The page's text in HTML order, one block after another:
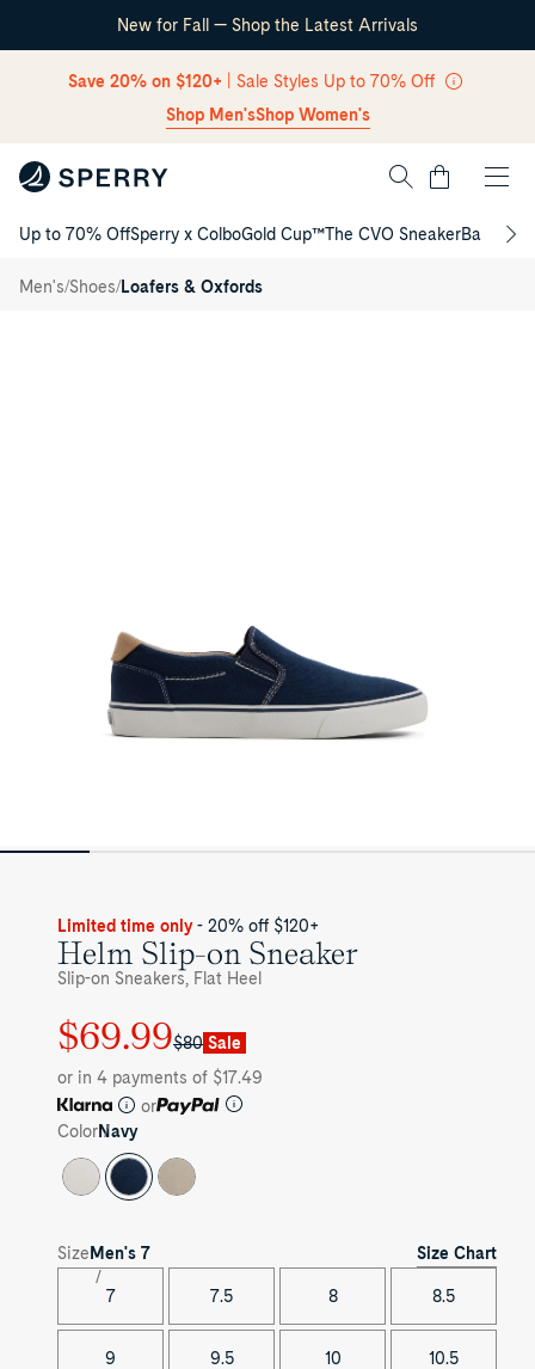
Skip Navigation
New for Fall — Shop the Latest Arrivals
Save 20% on $120+ | Sale Styles Up to 70% Off
Shop Men'sShop Women's
Cart
Up to 70% OffSperry x ColboGold Cup™The CVO SneakerBack to
Men's/Shoes/Loafers & Oxfords
/Slip-on
Limited time only - 20% off $120+
Helm Slip-on Sneaker
Slip-on Sneakers, Flat Heel
Regular
price
$69.99
Sale
price
$80 Sale
or in 4 payments of $17.49
or
ColorNavy
Size Men's 7 Size Chart
7 7.5 8 8.5
9 9.5 10 10.5